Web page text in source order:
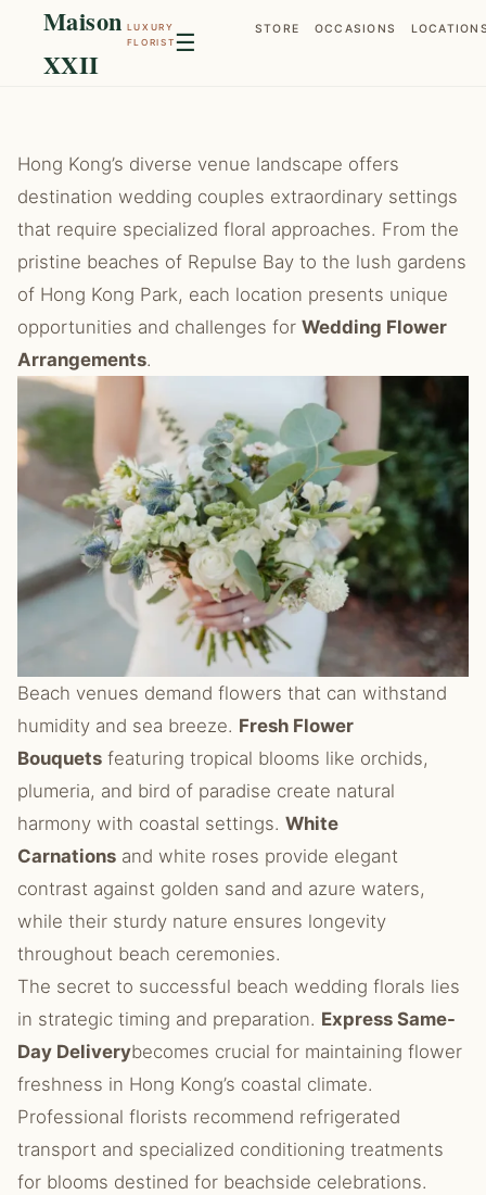
Maison
XXII
LUXURY
FLORIST ☰ STORE OCCASIONS
Hong Kong’s diverse venue landscape offers
destination wedding couples extraordinary settings
that require specialized floral approaches. From the
pristine beaches of Repulse Bay to the lush gardens
of Hong Kong Park, each location presents unique
opportunities and challenges for Wedding Flower
Arrangements.
Beach venues demand flowers that can withstand
humidity and sea breeze. Fresh Flower
Bouquets featuring tropical blooms like orchids,
plumeria, and bird of paradise create natural
harmony with coastal settings. White
Carnations and white roses provide elegant
contrast against golden sand and azure waters,
while their sturdy nature ensures longevity
throughout beach ceremonies.
The secret to successful beach wedding florals lies
in strategic timing and preparation. Express Same-
Day Deliverybecomes crucial for maintaining flower
freshness in Hong Kong’s coastal climate.
Professional florists recommend refrigerated
transport and specialized conditioning treatments
for blooms destined for beachside celebrations.